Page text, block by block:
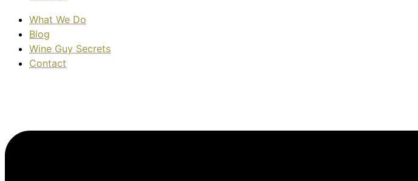
What We Do
Blog
Wine Guy Secrets
Contact